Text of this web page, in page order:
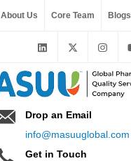
About Us Core Team Blogs
Drop an Email
info@masuuglobal.com
Get in Touch